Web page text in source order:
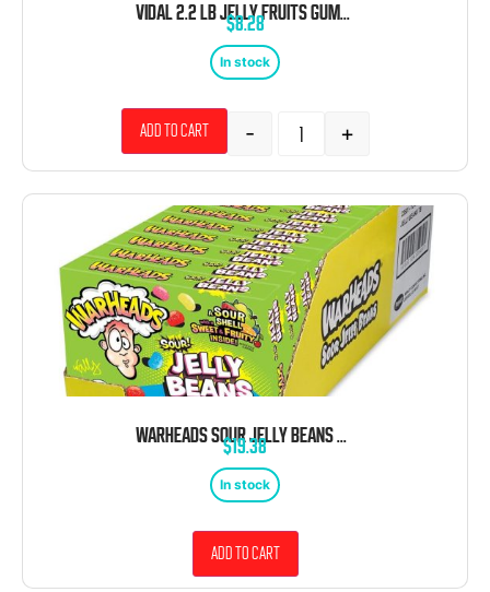
VIDAL 2.2 LB JELLY FRUITS GUMMIES BULK
$8.28
In stock
- +
Add to cart
WARHEADS SOUR JELLY BEANS 4 OUNCE 12 COUNT THEATER BOX
$19.38
In stock
Add to cart